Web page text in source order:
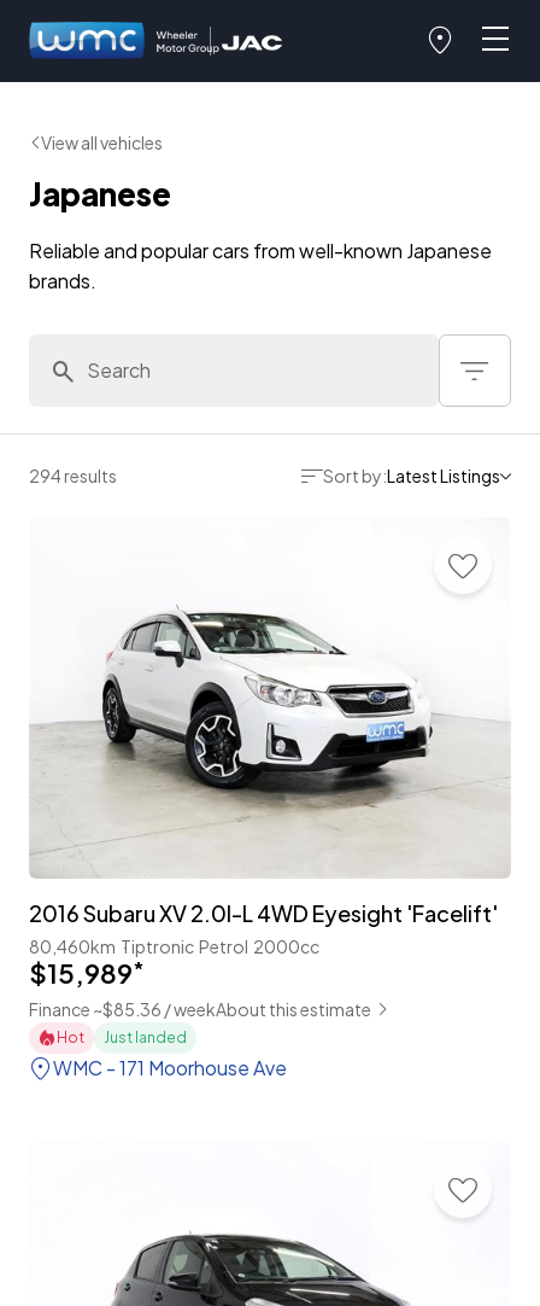
View all vehicles
Japanese
Reliable and popular cars from well-known Japanese
brands.
294 results Sort by:Latest Listings
2016 Subaru XV 2.0I-L 4WD Eyesight 'Facelift'
80,460km Tiptronic Petrol 2000cc
$15,989*
Finance ~$85.36 / weekAbout this estimate
Hot Just landed
WMC - 171 Moorhouse Ave